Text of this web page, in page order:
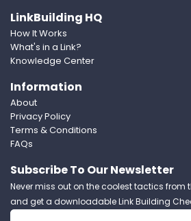
LinkBuilding HQ
How It Works
What's in a Link?
Knowledge Center
Information
About
Privacy Policy
Terms & Conditions
FAQs
Subscribe To Our Newsletter
Never miss out on the coolest tactics from
and get a downloadable Link Building